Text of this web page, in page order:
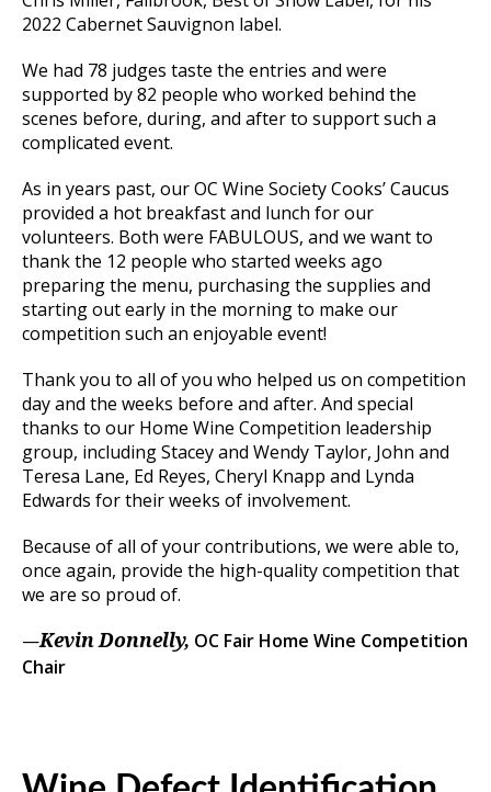
2022 Cabernet Sauvignon label.
We had 78 judges taste the entries and were
supported by 82 people who worked behind the
scenes before, during, and after to support such a
complicated event.
As in years past, our OC Wine Society Cooks’ Caucus
provided a hot breakfast and lunch for our
volunteers. Both were FABULOUS, and we want to
thank the 12 people who started weeks ago
preparing the menu, purchasing the supplies and
starting out early in the morning to make our
competition such an enjoyable event!
Thank you to all of you who helped us on competition
day and the weeks before and after. And special
thanks to our Home Wine Competition leadership
group, including Stacey and Wendy Taylor, John and
Teresa Lane, Ed Reyes, Cheryl Knapp and Lynda
Edwards for their weeks of involvement.
Because of all of your contributions, we were able to,
once again, provide the high-quality competition that
we are so proud of.
—Kevin Donnelly, OC Fair Home Wine Competition
Chair